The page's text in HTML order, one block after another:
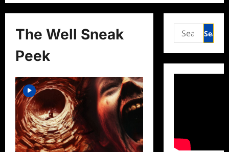
The Well Sneak
Peek
Search
for: